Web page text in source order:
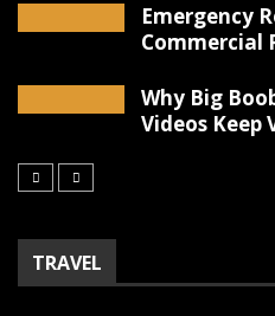
Emergency
Commercial
Why Big
Videos Keep
TRAVEL